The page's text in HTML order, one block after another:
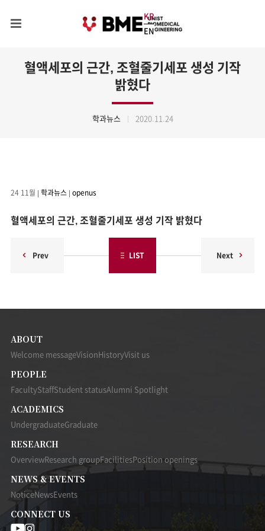
KR
EN
혈액세포의 근간, 조혈줄기세포 생성 기작
밝혔다
학과뉴스 2020.11.24
24 11월 | 학과뉴스 | openus
혈액세포의 근간, 조혈줄기세포 생성 기작 밝혔다
Prev LIST Next
ABOUT
Welcome messageVisionHistoryVisit us
PEOPLE
FacultyStaffStudent statusAlumni Spotlight
ACADEMICS
UndergraduateGraduate
RESEARCH
OverviewResearch groupFacilitiesPosition openings
NEWS & EVENTS
NoticeNewsEvents
CONNECT US
UNISTUNIST